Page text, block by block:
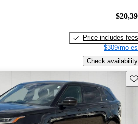
Price includes fees
$309/mo
Check availability